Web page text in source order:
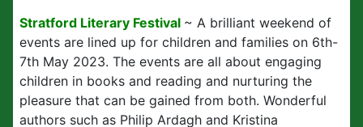
Stratford Literary Festival ~ A brilliant weekend of
events are lined up for children and families on 6th-
7th May 2023. The events are all about engaging
children in books and reading and nurturing the
pleasure that can be gained from both. Wonderful
authors such as Philip Ardagh and Kristina